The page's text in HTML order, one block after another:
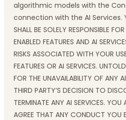
algorithmic models with the
connection with the AI Services.
SHALL BE SOLELY RESPONSIBLE
ENABLED FEATURES AND AI
RISKS ASSOCIATED WITH YOUR
FEATURES OR AI SERVICES.
FOR THE UNAVAILABILITY OF ANY
THIRD PARTY’S DECISION TO
TERMINATE ANY AI SERVICES.
AGREE THAT ANY CONDUCT YOU